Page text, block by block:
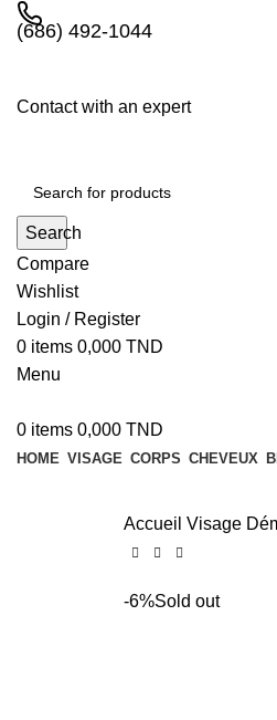
(686) 492-1044
Contact with an expert
Search
Compare
Wishlist
Login / Register
0 items 0,000 TND
Menu
0 items 0,000 TND
HOME VISAGE CORPS CHEVEUX
Accueil Visage
-6%Sold out